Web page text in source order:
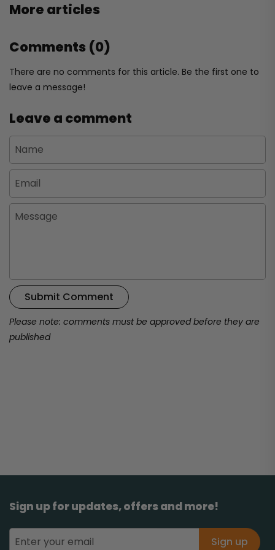
More articles
Comments (0)
There are no comments for this article. Be the first one to
leave a message!
Leave a comment
Name
Email
Message
Submit Comment
Please note: comments must be approved before they are
published
Sign up for updates, offers and more!
Sign up